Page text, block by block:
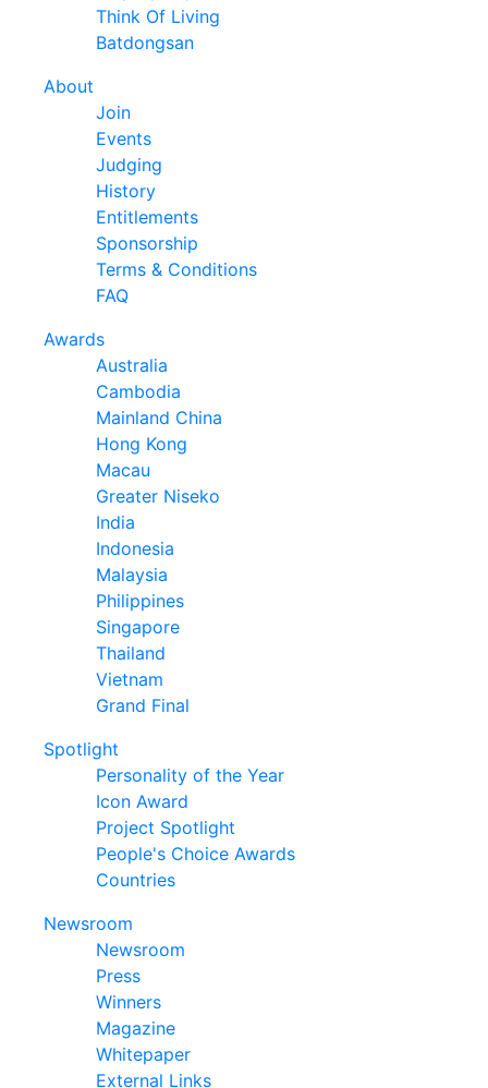
Think Of Living
Batdongsan
About
Join
Events
Judging
History
Entitlements
Sponsorship
Terms & Conditions
FAQ
Awards
Australia
Cambodia
Mainland China
Hong Kong
Macau
Greater Niseko
India
Indonesia
Malaysia
Philippines
Singapore
Thailand
Vietnam
Grand Final
Spotlight
Personality of the Year
Icon Award
Project Spotlight
People's Choice Awards
Countries
Newsroom
Newsroom
Press
Winners
Magazine
Whitepaper
External Links